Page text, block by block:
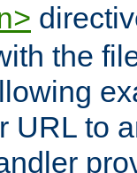
the
URL to